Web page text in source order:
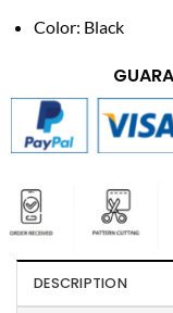
Color: Black
DESCRIPTION